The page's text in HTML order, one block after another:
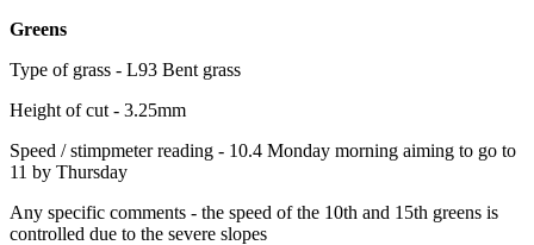
Greens
Type of grass - L93 Bent grass
Height of cut - 3.25mm
Speed / stimpmeter reading - 10.4 Monday morning aiming to go to
11 by Thursday
Any specific comments - the speed of the 10th and 15th greens is
controlled due to the severe slopes